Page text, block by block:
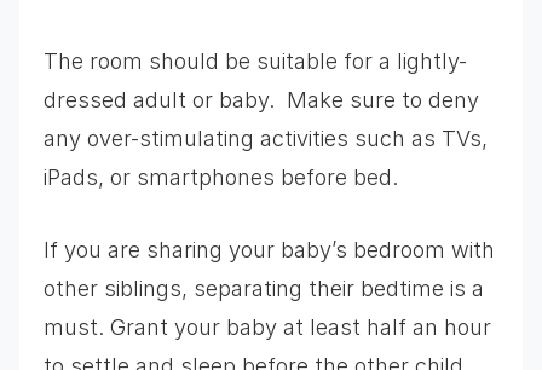
The room should be suitable for a lightly-
dressed adult or baby. Make sure to deny
any over-stimulating activities such as TVs,
iPads, or smartphones before bed.
If you are sharing your baby’s bedroom with
other siblings, separating their bedtime is a
must. Grant your baby at least half an hour